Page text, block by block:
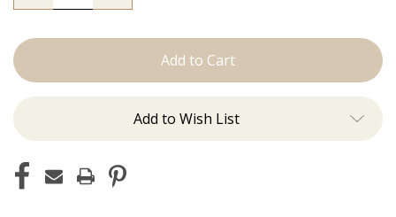
Jordan:
Add to Wish List